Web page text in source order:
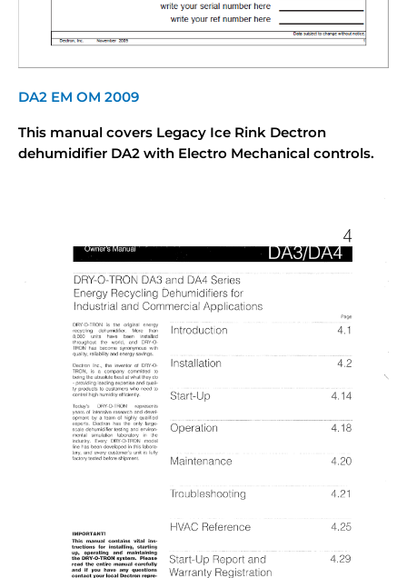
DA2 EM OM 2009
This manual covers Legacy Ice Rink Dectron
dehumidifier DA2 with Electro Mechanical controls.